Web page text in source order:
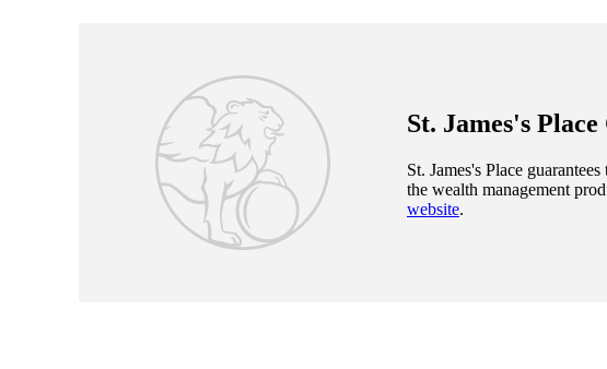
St. James's Place
St. James's Place
the wealth management
website.